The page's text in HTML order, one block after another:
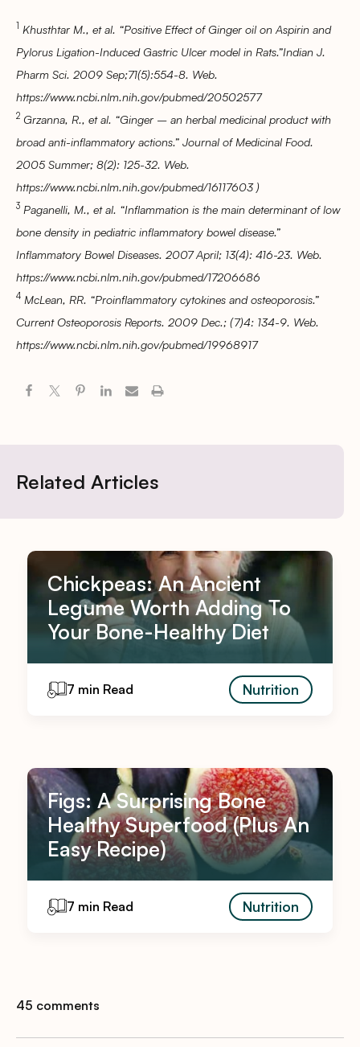
1 Khusthtar M., et al. “Positive Effect of Ginger oil on Aspirin and
Pylorus Ligation-Induced Gastric Ulcer model in Rats.”Indian J.
Pharm Sci. 2009 Sep;71(5):554-8. Web.
https://www.ncbi.nlm.nih.gov/pubmed/20502577
2 Grzanna, R., et al. “Ginger – an herbal medicinal product with
broad anti-inflammatory actions.” Journal of Medicinal Food.
2005 Summer; 8(2): 125-32. Web.
https://www.ncbi.nlm.nih.gov/pubmed/16117603 )
3 Paganelli, M., et al. “Inflammation is the main determinant of low
bone density in pediatric inflammatory bowel disease.”
Inflammatory Bowel Diseases. 2007 April; 13(4): 416-23. Web.
https://www.ncbi.nlm.nih.gov/pubmed/17206686
4 McLean, RR. “Proinflammatory cytokines and osteoporosis.”
Current Osteoporosis Reports. 2009 Dec.; (7)4: 134-9. Web.
https://www.ncbi.nlm.nih.gov/pubmed/19968917
Related Articles
Chickpeas: An Ancient
Legume Worth Adding To
Your Bone-Healthy Diet
7 min Read Nutrition
Figs: A Surprising Bone
Healthy Superfood (Plus An
Easy Recipe)
7 min Read Nutrition
45 comments